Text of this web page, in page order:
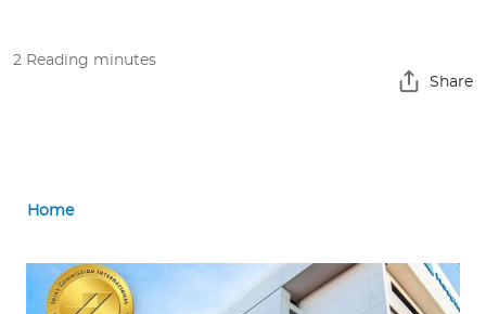
2 Reading minutes
Share
Home